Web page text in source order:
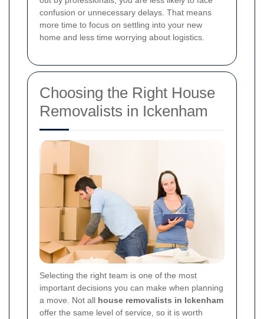
confusion or unnecessary delays. That means
more time to focus on settling into your new
home and less time worrying about logistics.
Choosing the Right House
Removalists in Ickenham
Selecting the right team is one of the most
important decisions you can make when planning
a move. Not all house removalists in Ickenham
offer the same level of service, so it is worth